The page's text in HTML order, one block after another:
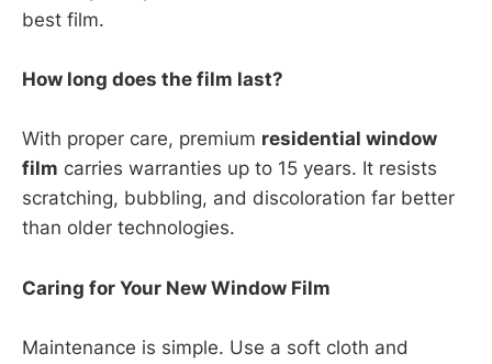
best film.
How long does the film last?
With proper care, premium residential window
film carries warranties up to 15 years. It resists
scratching, bubbling, and discoloration far better
than older technologies.
Caring for Your New Window Film
Maintenance is simple. Use a soft cloth and